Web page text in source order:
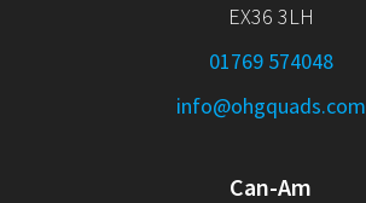
EX36 3LH
01769 574048
info@ohgquads.com
Can-Am